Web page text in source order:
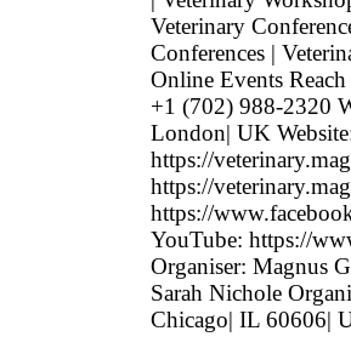
Veterinary
Conferences |
Online Events
+1 (702) 988-2320
London| UK
https://
https://
https://
YouTube: https://
Organiser: Magnus
Sarah Nichole
Chicago| IL 60606|